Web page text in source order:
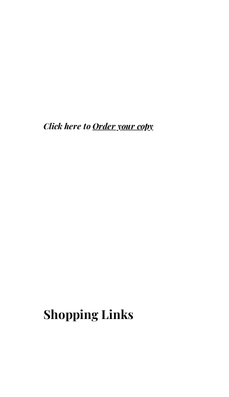
Click here toOrder your copy
Shopping Links